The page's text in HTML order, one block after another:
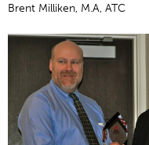
Brent Milliken, M.A, ATC